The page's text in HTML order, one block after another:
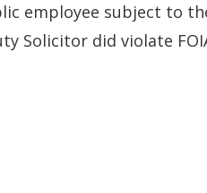
employee subject to
Solicitor did violate